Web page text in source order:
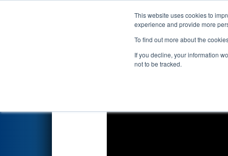
This website uses cookies to
experience and provide more
To find out more about the
If you decline, your information
not to be tracked.
Events 2026
Playoff Match 6 (R2)-
Battery Park Michigan